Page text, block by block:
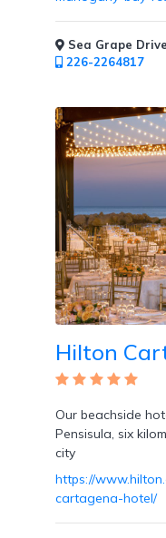
Clothing
Optional
Submit
Sea Grape
226-2264817
Hilton
Our beachside
Pensisula, six
city
https://
cartagena-hotel/